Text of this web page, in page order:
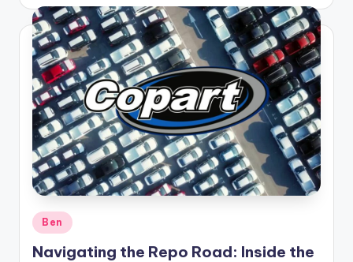
Posted
in
Ben
Navigating the Repo Road: Inside the